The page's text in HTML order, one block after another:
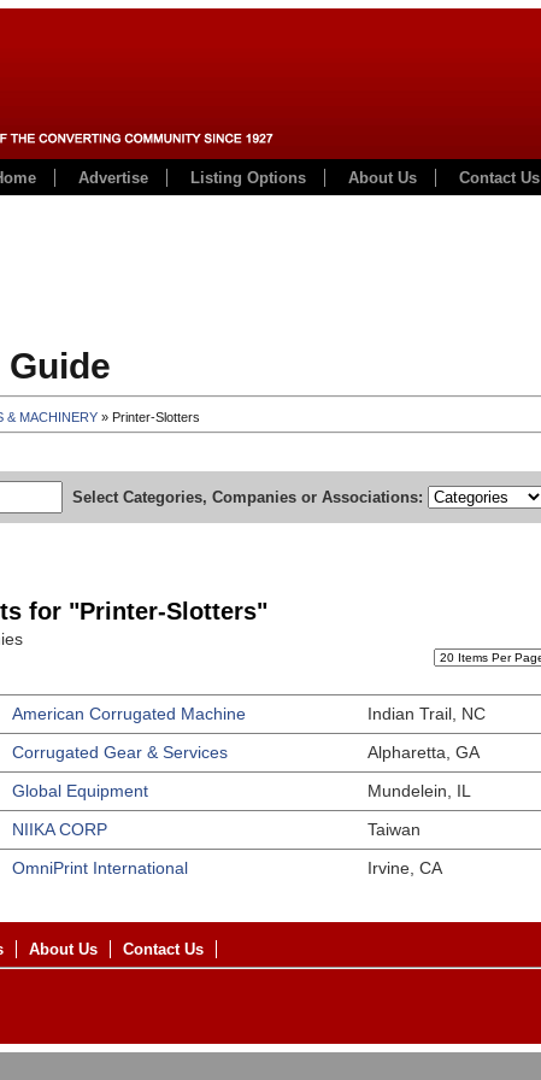
Advertise Listing Options About Us Contact Us
Guide
& MACHINERY » Printer-Slotters
Select Categories, Companies or Associations:
for "Printer-Slotters"
American Corrugated Machine
Indian Trail, NC
Corrugated Gear & Services
Alpharetta, GA
Global Equipment
Mundelein, IL
NIIKA CORP
Taiwan
OmniPrint International
Irvine, CA
About Us Contact Us